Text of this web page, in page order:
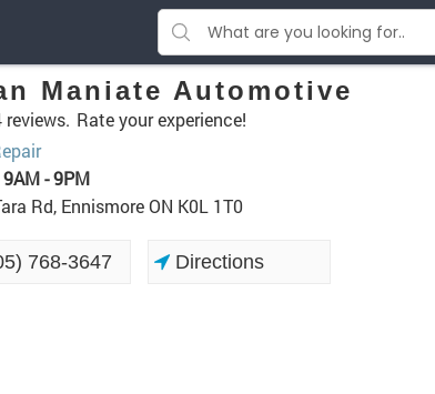
Maniate Automotive
reviews. Rate your experience!
9AM - 9PM
Rd, Ennismore ON K0L 1T0
768-3647 Directions